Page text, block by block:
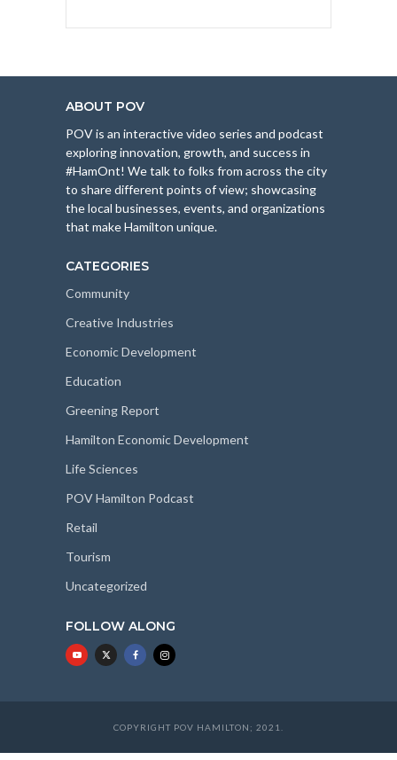
ABOUT POV
POV is an interactive video series and podcast
exploring innovation, growth, and success in
#HamOnt! We talk to folks from across the city
to share different points of view; showcasing
the local businesses, events, and organizations
that make Hamilton unique.
CATEGORIES
Community
Creative Industries
Economic Development
Education
Greening Report
Hamilton Economic Development
Life Sciences
POV Hamilton Podcast
Retail
Tourism
Uncategorized
FOLLOW ALONG
COPYRIGHT POV HAMILTON; 2021.